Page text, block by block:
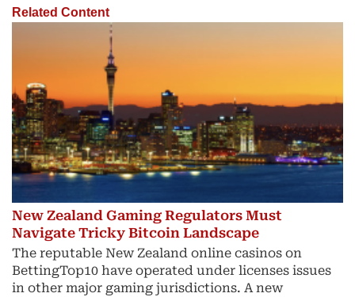
Related Content
New Zealand Gaming Regulators Must
Navigate Tricky Bitcoin Landscape
The reputable New Zealand online casinos on
BettingTop10 have operated under licenses issues
in other major gaming jurisdictions. A new